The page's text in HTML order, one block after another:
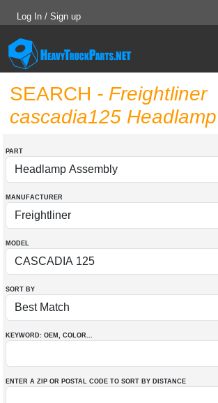
Log In / Sign up
SEARCH - Freightliner
cascadia125
PART
MANUFACTURER
MODEL
SORT BY
KEYWORD: OEM , COLOR...
ENTER A ZIP OR POSTAL CODE TO SORT BY DISTANCE